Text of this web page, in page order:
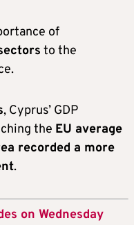
of
to the
, Cyprus’ GDP
the EU average
recorded a more
.
on Wednesday